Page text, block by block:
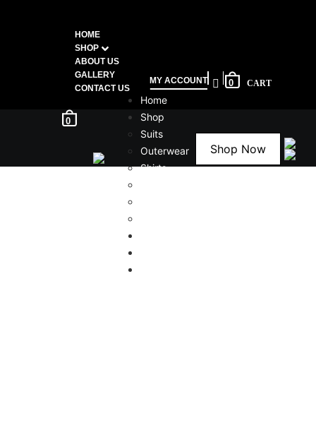
HOME
SHOP
ABOUT US
GALLERY
CONTACT US
MY ACCOUNT 0
0
Home
Shop
Suits
Outerwear
Shirts
Shop Now